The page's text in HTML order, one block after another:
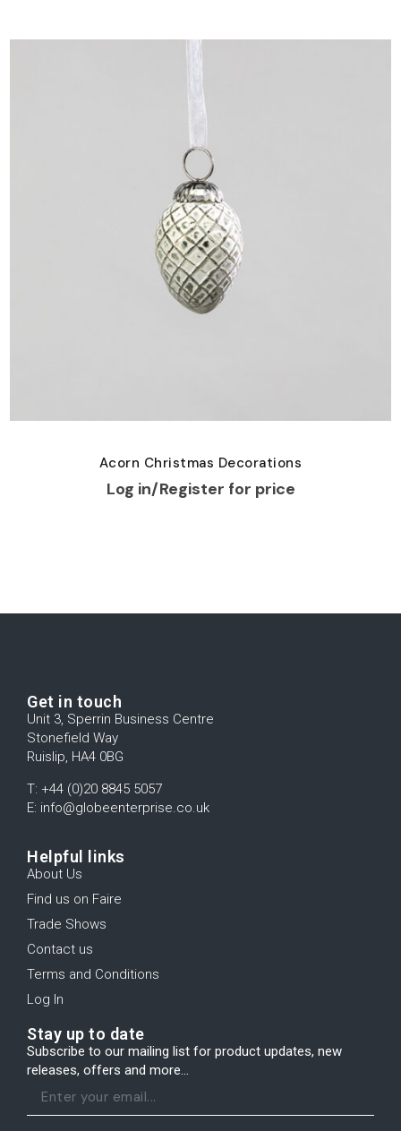
Acorn Christmas Decorations
Log in/Register for price
Get in touch
Unit 3, Sperrin Business Centre
Stonefield Way
Ruislip, HA4 0BG
T: +44 (0)20 8845 5057
E: info@globeenterprise.co.uk
Helpful links
About Us
Find us on Faire
Trade Shows
Contact us
Terms and Conditions
Log In
Stay up to date
Subscribe to our mailing list for product updates, new
releases, offers and more...